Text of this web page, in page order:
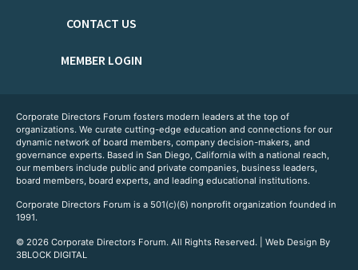
CONTACT US
MEMBER LOGIN
Corporate Directors Forum fosters modern leaders at the top of
organizations. We curate cutting-edge education and connections for our
dynamic network of board members, company decision-makers, and
governance experts. Based in San Diego, California with a national reach,
our members include public and private companies, business leaders,
board members, board experts, and leading educational institutions.
Corporate Directors Forum is a 501(c)(6) nonprofit organization founded in
1991.
© 2026 Corporate Directors Forum. All Rights Reserved. | Web Design By
3BLOCK DIGITAL